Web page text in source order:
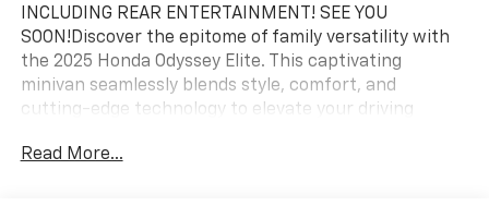
INCLUDING REAR ENTERTAINMENT! SEE YOU
SOON!Discover the epitome of family versatility with
the 2025 Honda Odyssey Elite. This captivating
minivan seamlessly blends style, comfort, and
cutting-edge technology to elevate your driving
ventilated front seats- Blind spot monitoring system-
Read More...